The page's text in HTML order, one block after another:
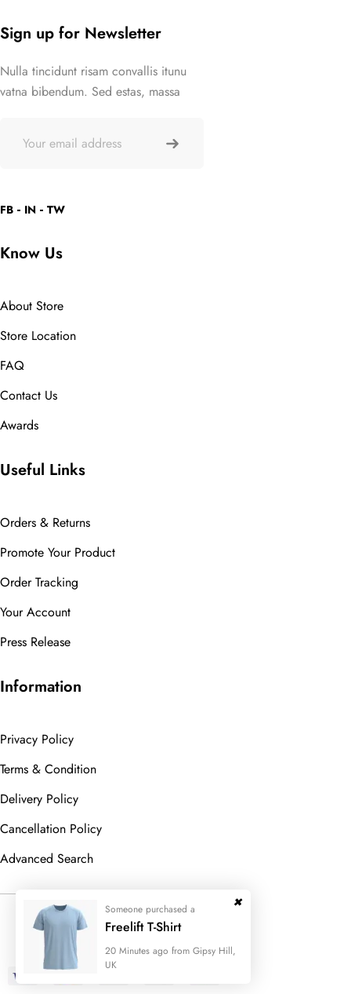
Sign up for Newsletter
Nulla tincidunt risam convallis itunu
vatna bibendum. Sed estas, massa
FB IN TW
Know Us
About Store
Store Location
FAQ
Contact Us
Awards
Useful Links
Orders & Returns
Promote Your Product
Order Tracking
Your Account
Press Release
Information
Privacy Policy
Terms & Condition
Delivery Policy
Cancellation Policy
Advanced Search
© 2023Wedesigntech.All Rights
Reserved
Someone purchased a
Freelift T-Shirt
20 Minutes ago from Gipsy Hill,
UK